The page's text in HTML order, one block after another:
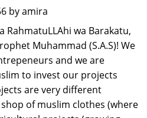
by amira
RahmatuLLAhi wa Barakatu,
Muhammad (S.A.S)! We
and we are
to invest our projects
are very different
of muslim clothes (where